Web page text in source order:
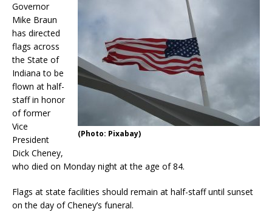
(Photo: Pixabay)
Governor
Mike Braun
has directed
flags across
the State of
Indiana to be
flown at half-
staff in honor
of former
Vice
President
Dick Cheney,
who died on Monday night at the age of 84.
Flags at state facilities should remain at half-staff until sunset
on the day of Cheney’s funeral.